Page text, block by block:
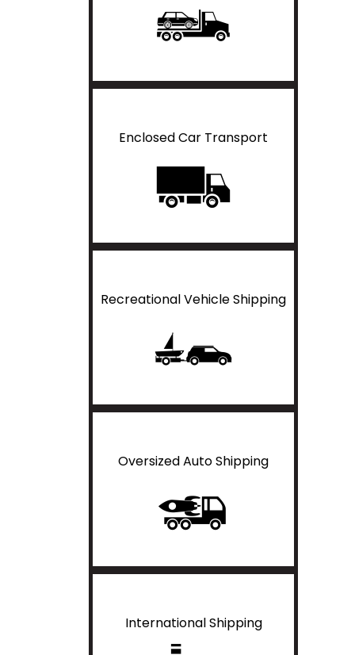
Enclosed Car Transport
Recreational Vehicle Shipping
Oversized Auto Shipping
International Shipping